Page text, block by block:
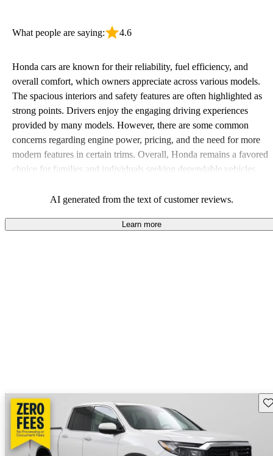
What people are saying: 4.6
Honda cars are known for their reliability, fuel efficiency, and
overall comfort, which owners appreciate across various models.
The spacious interiors and safety features are often highlighted as
strong points. Drivers enjoy the engaging driving experiences
provided by many models. However, there are some common
concerns regarding engine power, pricing, and the need for more
modern features in certain trims. Overall, Honda remains a favored
choice for families and individuals seeking dependable vehicles
AI generated from the text of customer reviews.
Learn more